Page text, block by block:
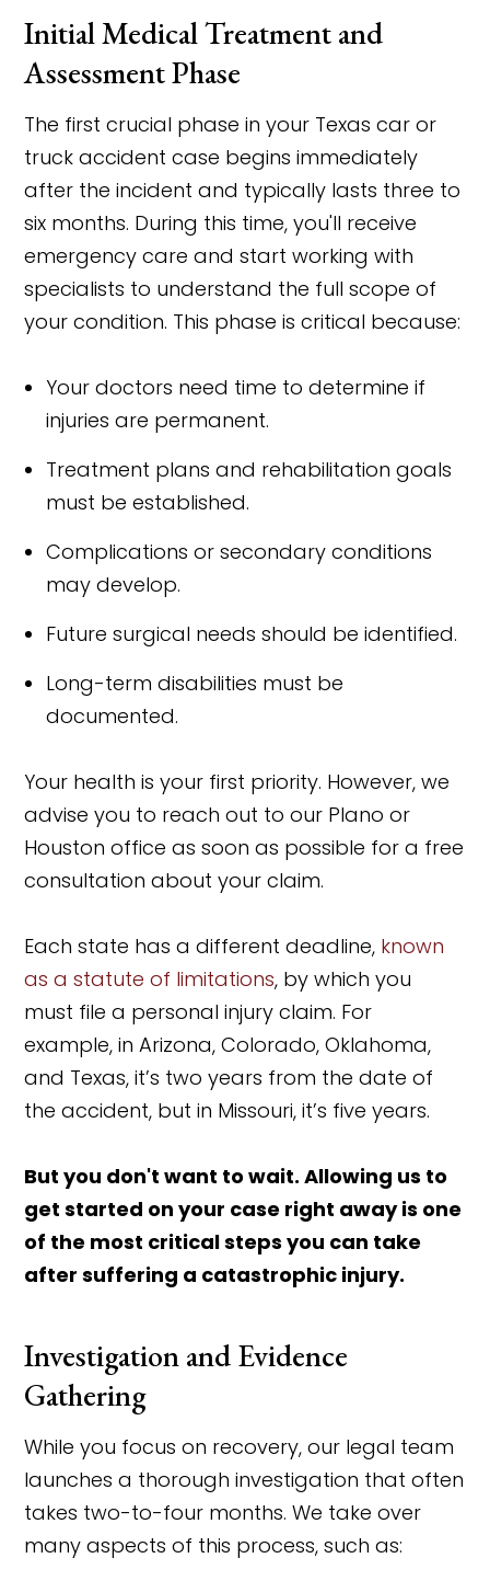
Initial Medical Treatment and
Assessment Phase
The first crucial phase in your Texas car or
truck accident case begins immediately
after the incident and typically lasts three to
six months. During this time, you'll receive
emergency care and start working with
specialists to understand the full scope of
your condition. This phase is critical because:
Your doctors need time to determine if
injuries are permanent.
Treatment plans and rehabilitation goals
must be established.
Complications or secondary conditions
may develop.
Future surgical needs should be identified.
Long-term disabilities must be
documented.
Your health is your first priority. However, we
advise you to reach out to our Plano or
Houston office as soon as possible for a free
consultation about your claim.
Each state has a different deadline, known
as a statute of limitations, by which you
must file a personal injury claim. For
example, in Arizona, Colorado, Oklahoma,
and Texas, it’s two years from the date of
the accident, but in Missouri, it’s five years.
But you don't want to wait. Allowing us to
get started on your case right away is one
of the most critical steps you can take
after suffering a catastrophic injury.
Investigation and Evidence
Gathering
While you focus on recovery, our legal team
launches a thorough investigation that often
takes two-to-four months. We take over
many aspects of this process, such as: